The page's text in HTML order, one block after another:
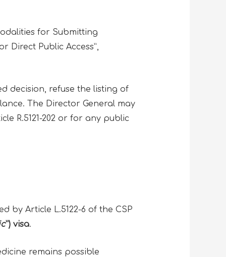
for Submitting
Direct Public Access”,
decision, refuse the listing of
The Director General may
R.5121-202 or for any public
by Article L.5122-6 of the CSP
”) visa.
remains possible